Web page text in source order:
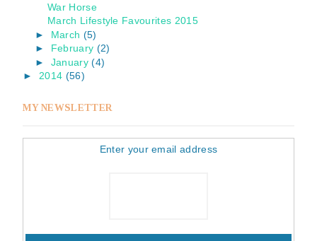
War Horse
March Lifestyle Favourites 2015
► March (5)
► February (2)
► January (4)
► 2014 (56)
MY NEWSLETTER
Enter your email address